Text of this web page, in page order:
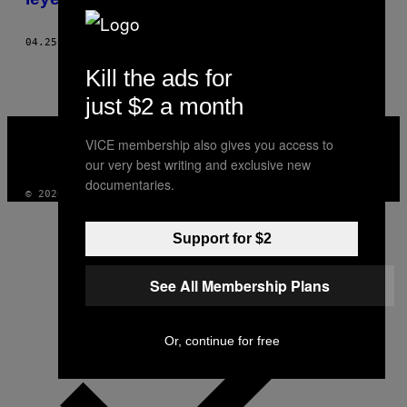
04.25.17
MEDIA
INSTAGRAM
TIKTOKYOUTUBE
© 2026 VICE DIGITAL PUBLISHING, LLC
Kill the ads for
just $2 a month
VICE membership also gives you access to
our very best writing and exclusive new
documentaries.
Support for $2
See All Membership Plans
Or, continue for free